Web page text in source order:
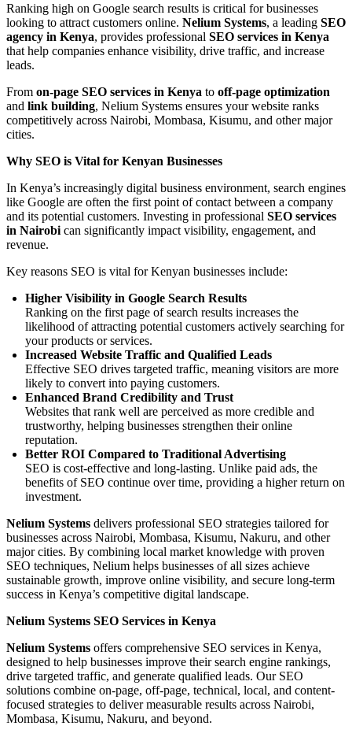
Ranking high on Google search results is critical for businesses
looking to attract customers online. Nelium Systems, a leading SEO
agency in Kenya, provides professional SEO services in Kenya
that help companies enhance visibility, drive traffic, and increase
leads.
From on-page SEO services in Kenya to off-page optimization
and link building, Nelium Systems ensures your website ranks
competitively across Nairobi, Mombasa, Kisumu, and other major
cities.
Why SEO is Vital for Kenyan Businesses
In Kenya’s increasingly digital business environment, search engines
like Google are often the first point of contact between a company
and its potential customers. Investing in professional SEO services
in Nairobi can significantly impact visibility, engagement, and
revenue.
Key reasons SEO is vital for Kenyan businesses include:
Higher Visibility in Google Search Results
Ranking on the first page of search results increases the
likelihood of attracting potential customers actively searching for
your products or services.
Increased Website Traffic and Qualified Leads
Effective SEO drives targeted traffic, meaning visitors are more
likely to convert into paying customers.
Enhanced Brand Credibility and Trust
Websites that rank well are perceived as more credible and
trustworthy, helping businesses strengthen their online
reputation.
Better ROI Compared to Traditional Advertising
SEO is cost-effective and long-lasting. Unlike paid ads, the
benefits of SEO continue over time, providing a higher return on
investment.
Nelium Systems delivers professional SEO strategies tailored for
businesses across Nairobi, Mombasa, Kisumu, Nakuru, and other
major cities. By combining local market knowledge with proven
SEO techniques, Nelium helps businesses of all sizes achieve
sustainable growth, improve online visibility, and secure long-term
success in Kenya’s competitive digital landscape.
Nelium Systems SEO Services in Kenya
Nelium Systems offers comprehensive SEO services in Kenya,
designed to help businesses improve their search engine rankings,
drive targeted traffic, and generate qualified leads. Our SEO
solutions combine on-page, off-page, technical, local, and content-
focused strategies to deliver measurable results across Nairobi,
Mombasa, Kisumu, Nakuru, and beyond.